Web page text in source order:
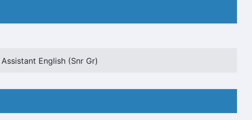
English (Snr Gr)